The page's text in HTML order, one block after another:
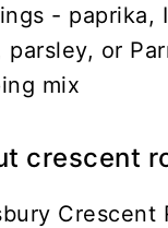
- paprika,
parsley, or
mix
crescent
Crescent